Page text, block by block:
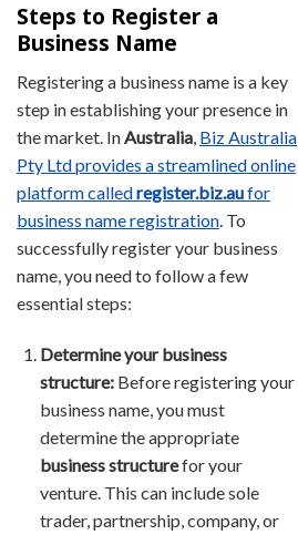
Steps to Register a
Business Name
Registering a business name is a key
step in establishing your presence in
the market. In Australia Biz Australia
Pty Ltd provides a streamlined online
platform calledregister.biz.aufor
business name registration . To
successfully register your business
name, you need to follow a few
essential steps:
Determine your business
structure:Before registering your
business name, you must
determine the appropriate
business structurefor your
venture. This can include sole
trader, partnership, company, or